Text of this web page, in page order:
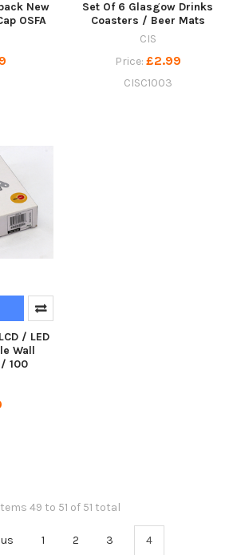
New
OSFA
Set Of 6 Glasgow Drinks
Coasters / Beer Mats
CIS
Price: £2.99
CISC1003
/ LED
Wall
100
49 to 51 of 51 total
1 2 3 4